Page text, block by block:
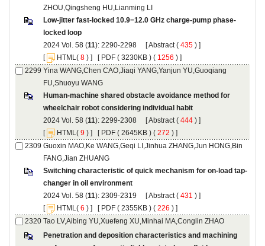
): 2290-2298 [ (
) ]
[
( ) ] [ ( 3230KB ) ( 1256 ) ]
Yina WANG,Chen CAO,Jiaqi YANG,Yanjun YU,Guoqiang
Human-machine shared obstacle avoidance method for
): 2299-2308 [ (
) ]
[
( ) ] [ ( 2645KB ) ( 272 ) ]
Guoxin MAO,Ke WANG,Geqi LI,Jinhua ZHANG,Jun HONG,Bin
): 2309-2319 [ (
) ]
[
( ) ] [ ( 2355KB ) ( 226 ) ]
Penetration and deposition characteristics and machining